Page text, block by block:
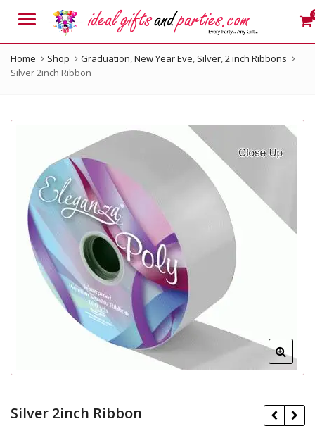
Menu
Home Shop Graduation,New Year Eve, Silver,2 inch Ribbons
Silver 2inch Ribbon
Silver 2inch Ribbon